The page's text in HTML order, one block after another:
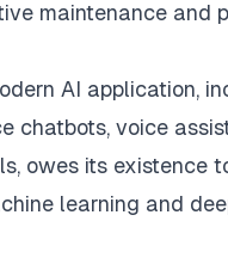
maintenance and
AI application,
chatbots, voice
owes its existence
learning and